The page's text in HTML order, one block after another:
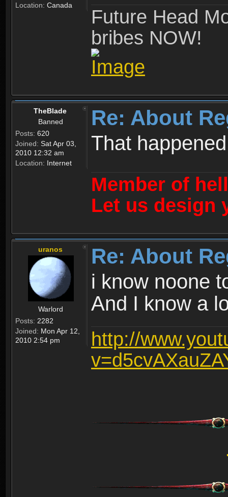
Location: Canada
Future Head
bribes NOW!
TheBlade
Banned
Posts: 620
Joined: Sat Apr 03,
2010 12:32 am
Location: Internet
Re: About
That
Member of
Let us design
uranos
Warlord
Posts: 2282
Joined: Mon Apr 12,
2010 2:54 pm
Re: About
i know noone
And I know a
http://